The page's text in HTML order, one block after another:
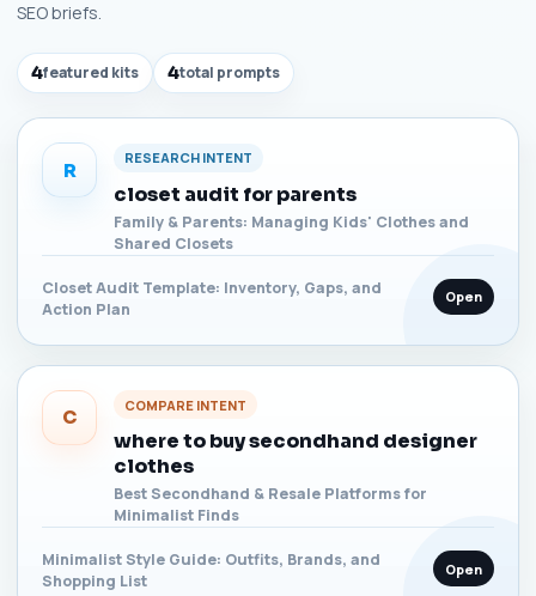
SEO briefs.
4featured kits 4total prompts
R
RESEARCH INTENT
closet audit for parents
Family & Parents: Managing Kids' Clothes and
Shared Closets
Closet Audit Template: Inventory, Gaps, and
Action Plan
Open
C
COMPARE INTENT
where to buy secondhand designer
clothes
Best Secondhand & Resale Platforms for
Minimalist Finds
Minimalist Style Guide: Outfits, Brands, and
Shopping List
Open